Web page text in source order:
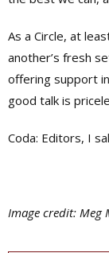
As a Circle, at
another’s fresh
offering support
good talk is
Coda: Editors, I
Image credit: Meg